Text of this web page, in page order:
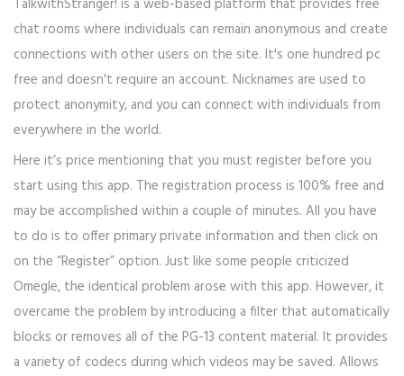
TalkwithStranger! is a web-based platform that provides free
chat rooms where individuals can remain anonymous and create
connections with other users on the site. It's one hundred pc
free and doesn't require an account. Nicknames are used to
protect anonymity, and you can connect with individuals from
everywhere in the world.
Here it’s price mentioning that you must register before you
start using this app. The registration process is 100% free and
may be accomplished within a couple of minutes. All you have
to do is to offer primary private information and then click on
on the “Register” option. Just like some people criticized
Omegle, the identical problem arose with this app. However, it
overcame the problem by introducing a filter that automatically
blocks or removes all of the PG-13 content material. It provides
a variety of codecs during which videos may be saved. Allows